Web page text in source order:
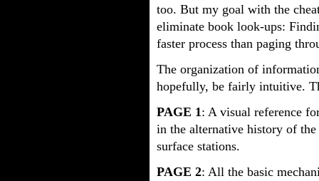
too. But my goal with the
eliminate book look-ups:
faster process than paging
The organization of
hopefully, be fairly intuitive.
PAGE 1 : A visual reference
in the alternative history of
surface stations.
PAGE 2: All the basic